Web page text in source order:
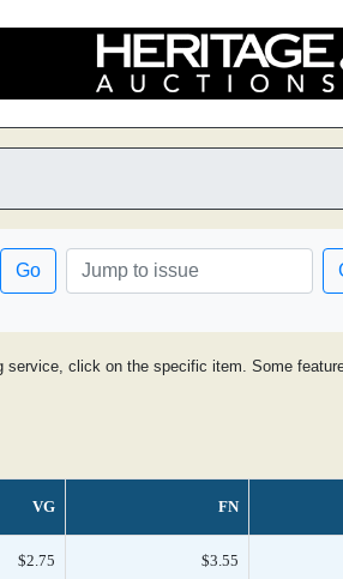
Go
click on the specific item. Some
VG FN
$2.75 $3.55